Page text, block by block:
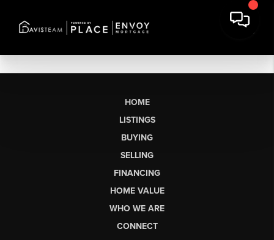
HOME
LISTINGS
BUYING
SELLING
FINANCING
HOME VALUE
WHO WE ARE
CONNECT